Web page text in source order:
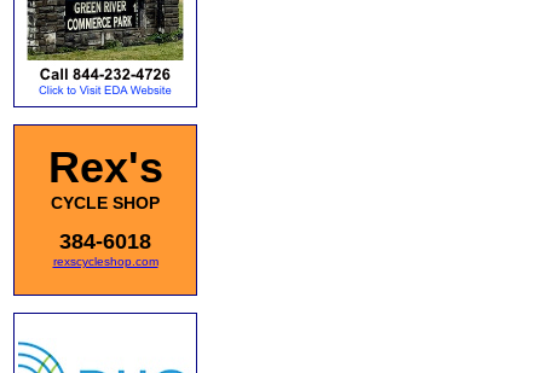
Rex's
CYCLE SHOP
384-6018
rexscycleshop.com